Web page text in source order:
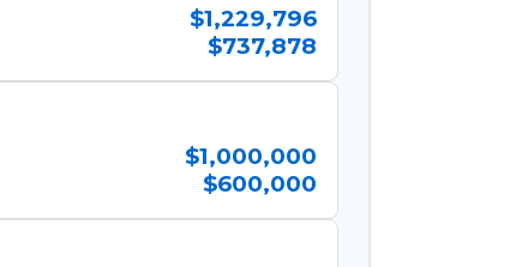
$1,229,796
$737,878
$1,000,000
$600,000